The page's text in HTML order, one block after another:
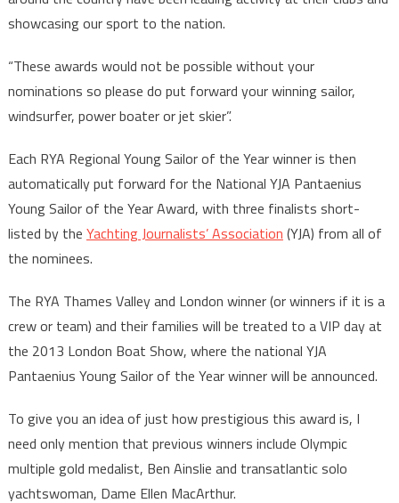
showcasing our sport to the nation.
“These awards would not be possible without your
nominations so please do put forward your winning sailor,
windsurfer, power boater or jet skier”.
Each RYA Regional Young Sailor of the Year winner is then
automatically put forward for the National YJA Pantaenius
Young Sailor of the Year Award, with three finalists short-
listed by the Yachting Journalists’ Association (YJA) from all of
the nominees.
The RYA Thames Valley and London winner (or winners if it is a
crew or team) and their families will be treated to a VIP day at
the 2013 London Boat Show, where the national YJA
Pantaenius Young Sailor of the Year winner will be announced.
To give you an idea of just how prestigious this award is, I
need only mention that previous winners include Olympic
multiple gold medalist, Ben Ainslie and transatlantic solo
yachtswoman, Dame Ellen MacArthur.